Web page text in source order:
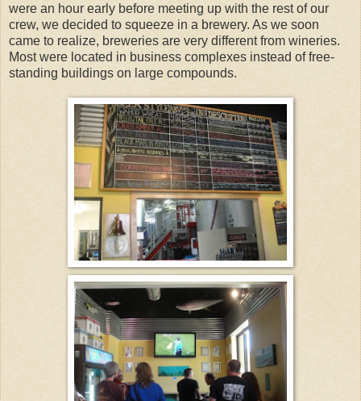
were an hour early before meeting up with the rest of our
crew, we decided to squeeze in a brewery. As we soon
came to realize, breweries are very different from wineries.
Most were located in business complexes instead of free-
standing buildings on large compounds.